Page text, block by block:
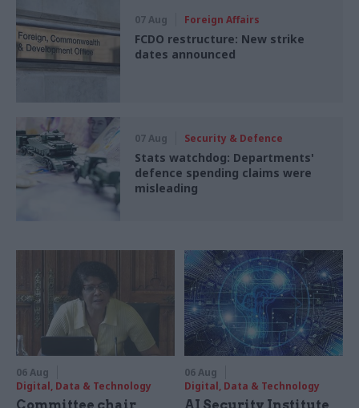
07 Aug Foreign Affairs
FCDO restructure: New strike
dates announced
07 Aug Security & Defence
Stats watchdog: Departments'
defence spending claims were
misleading
06 Aug
Digital, Data & Technology
06 Aug
Digital, Data & Technology